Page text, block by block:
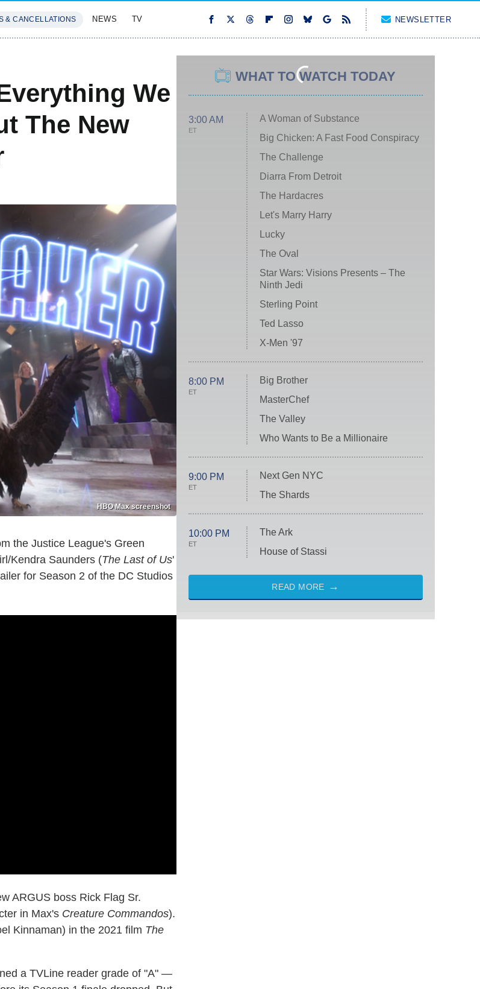
& CANCELLATIONS NEWS TV NEWSLETTER
We
The New
HBO Max screenshot
the Justice League's Green
Kendra Saunders (The Last of Us'
for Season 2 of the DC Studios
ARGUS boss Rick Flag Sr.
in Max's Creature Commandos).
Kinnaman) in the 2021 film The
a TVLine reader grade of "A" —
WHAT TO WATCH TODAY
3:00 AM
ET
A Woman of Substance
Big Chicken: A Fast Food Conspiracy
The Challenge
Diarra From Detroit
The Hardacres
Let's Marry Harry
Lucky
The Oval
Star Wars: Visions Presents – The
Ninth Jedi
Sterling Point
Ted Lasso
X-Men '97
8:00 PM
ET
Big Brother
MasterChef
The Valley
Who Wants to Be a Millionaire
9:00 PM
ET
Next Gen NYC
The Shards
10:00 PM
ET
The Ark
House of Stassi
READ MORE